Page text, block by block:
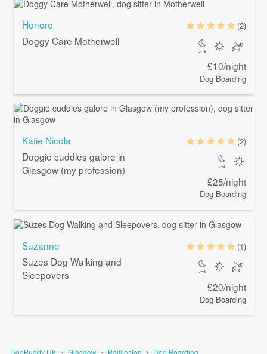
Honore
Doggy Care Motherwell
(2)
£10/night
Dog Boarding
Katie Nicola
Doggie cuddles galore in
Glasgow (my profession)
(2)
£25/night
Dog Boarding
Suzanne
Suzes Dog Walking and
Sleepovers
(1)
£20/night
Dog Boarding